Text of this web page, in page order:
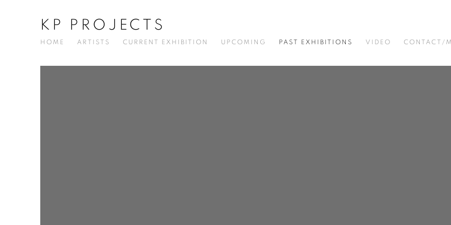
KP PROJECTS
HOME ARTISTS CURRENT EXHIBITION UPCOMING PAST EXHIBITIONS VIDEO CONTACT/